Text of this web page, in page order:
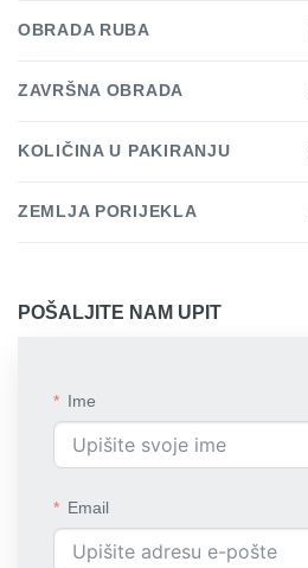
OBRADA RUBA
ZAVRŠNA OBRADA
KOLIČINA U PAKIRANJU
ZEMLJA PORIJEKLA
POŠALJITE NAM UPIT
Ime
Email